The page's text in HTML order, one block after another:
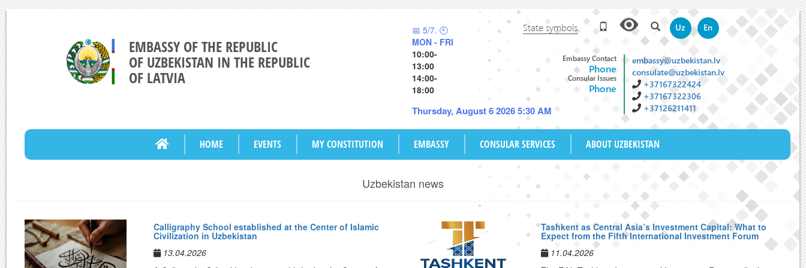
EMBASSY OF THE REPUBLIC
OF UZBEKISTAN IN THE REPUBLIC
OF LATVIA
📅 5/7. 🕙
MON - FRI
10:00-
13:00
14:00-
18:00
Thursday, August 6 2026 5:30 AM
State symbols Uz En
Embassy Contact
Phone
Consular Issues
Phone
embassy@uzbekistan.lv
consulate@uzbekistan.lv
+37167322424
+37167322306
+37126211411
HOME EVENTS MY CONSTITUTION EMBASSY CONSULAR SERVICES ABOUT UZBEKISTAN
Uzbekistan news
Calligraphy School established at the Center of Islamic
Civilization in Uzbekistan
13.04.2026
Tashkent as Central Asia’s Investment Capital: What to
Expect from the Fifth International Investment Forum
11.04.2026